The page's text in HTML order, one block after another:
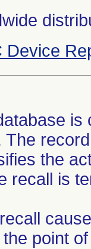
Device
the
recall is
point